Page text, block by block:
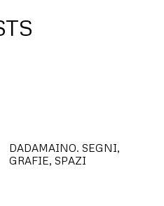
DADAMAINO. SEGNI,
GRAFIE, SPAZI